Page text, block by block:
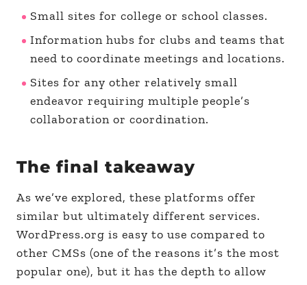
Small sites for college or school classes.
Information hubs for clubs and teams that
need to coordinate meetings and locations.
Sites for any other relatively small
endeavor requiring multiple people’s
collaboration or coordination.
The final takeaway
As we’ve explored, these platforms offer
similar but ultimately different services.
WordPress.org is easy to use compared to
other CMSs (one of the reasons it’s the most
popular one), but it has the depth to allow